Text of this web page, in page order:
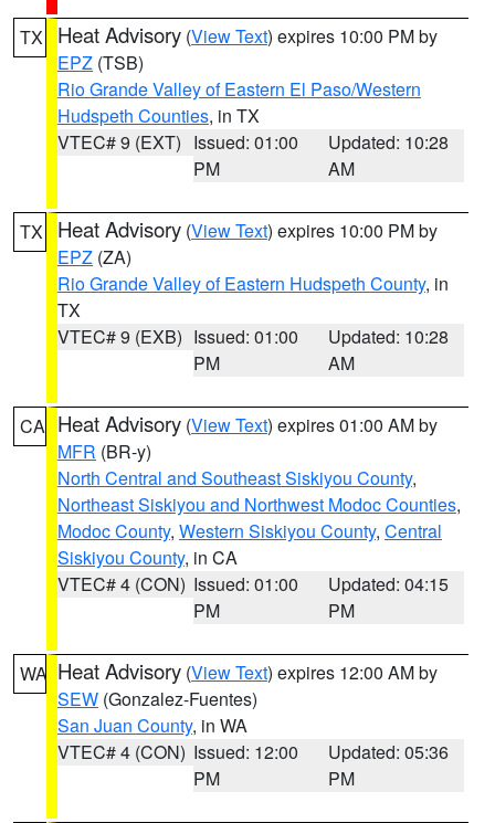
TX Heat Advisory (View Text) expires 10:00 PM by
EPZ (TSB)
Rio Grande Valley of Eastern El Paso/Western
Hudspeth Counties, in TX
VTEC# 9 (EXT) Issued: 01:00
PM
Updated: 10:28
AM
TX Heat Advisory (View Text) expires 10:00 PM by
EPZ (ZA)
Rio Grande Valley of Eastern Hudspeth County, in
TX
VTEC# 9 (EXB) Issued: 01:00
PM
Updated: 10:28
AM
CA Heat Advisory (View Text) expires 01:00 AM by
MFR (BR-y)
North Central and Southeast Siskiyou County,
Northeast Siskiyou and Northwest Modoc Counties,
Modoc County, Western Siskiyou County, Central
Siskiyou County, in CA
VTEC# 4 (CON) Issued: 01:00
PM
Updated: 04:15
PM
WA Heat Advisory (View Text) expires 12:00 AM by
SEW (Gonzalez-Fuentes)
San Juan County, in WA
VTEC# 4 (CON) Issued: 12:00
PM
Updated: 05:36
PM